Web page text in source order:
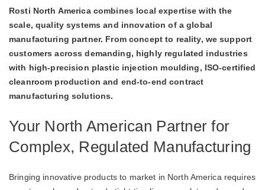
Rosti North America combines local expertise with the
scale, quality systems and innovation of a global
manufacturing partner. From concept to reality, we support
customers across demanding, highly regulated industries
with high‑precision plastic injection moulding, ISO‑certified
cleanroom production and end‑to‑end contract
manufacturing solutions.
Your North American Partner for
Complex, Regulated Manufacturing
Bringing innovative products to market in North America requires